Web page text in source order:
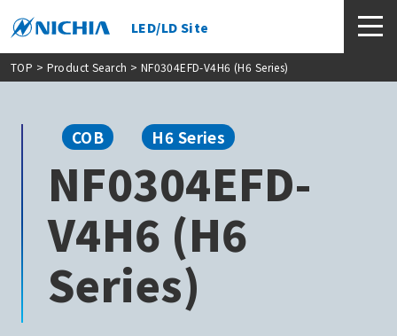
LED/LD Site
TOP > Product Search > NF0304EFD-V4H6 (H6 Series)
COB H6 Series
NF0304EFD-
V4H6 (H6
Series)